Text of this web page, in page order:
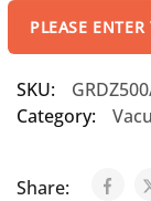
PLEASE
SKU:
Category:
Share: